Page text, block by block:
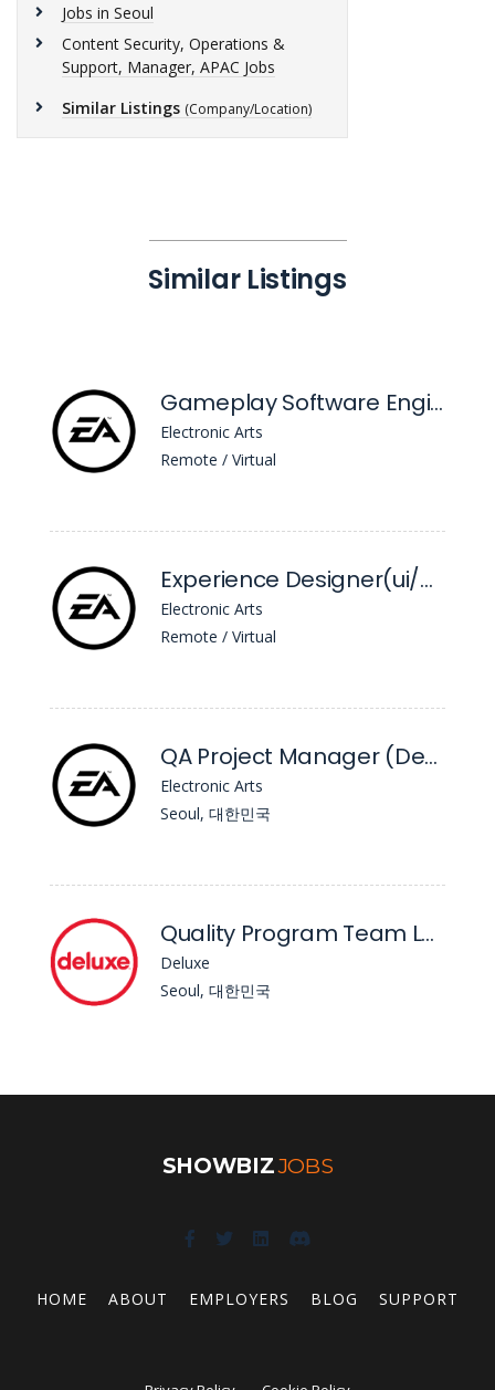
Jobs in Seoul
Content Security, Operations &
Support, Manager, APAC Jobs
Similar Listings (Company/Location)
Similar Listings
Gameplay Software Engineer - Unannounced Project
Electronic Arts
Remote / Virtual
Experience Designer(ui/UX) - Unannounced Project
Electronic Arts
Remote / Virtual
QA Project Manager (Development Manager)
Electronic Arts
Seoul, 대한민국
Quality Program Team Lead
Deluxe
Seoul, 대한민국
SHOWBIZJOBS
HOME ABOUT EMPLOYERS BLOG SUPPORT